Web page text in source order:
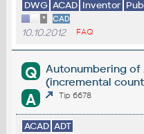
DWG ACAD Inventor
* CAD
10.10.2012 FAQ
Q
Autonumbering of
(incremental
A Tip 6678
ACAD ADT